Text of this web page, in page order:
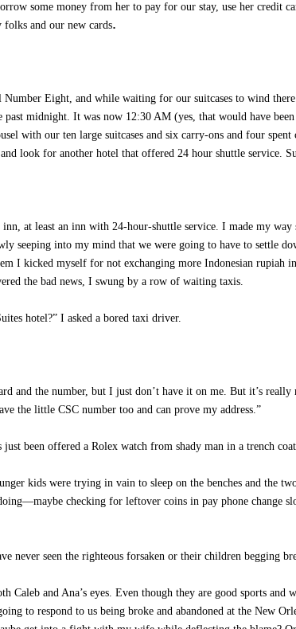
some money from her to pay for our stay, use her credit
and our new cards.
Number Eight, and while waiting for our suitcases to wind
past midnight. It was now 12:30 AM (yes, that would have
with our ten large suitcases and six carry-ons and four
look for another hotel that offered 24 hour shuttle service.
at least an inn with 24-hour-shuttle service. I made my way
seeping into my mind that we were going to have to settle
I kicked myself for not exchanging more Indonesian rupiah
the bad news, I swung by a row of waiting taxis.
hotel?” I asked a bored taxi driver.
and the number, but I just don’t have it on me. But it’s
the little CSC number too and can prove my address.”
been offered a Rolex watch from shady man in a trench
kids were trying in vain to sleep on the benches and the
checking for leftover coins in pay phone change
never seen the righteous forsaken or their children begging
Caleb and Ana’s eyes. Even though they are good sports
to respond to us being broke and abandoned at the New